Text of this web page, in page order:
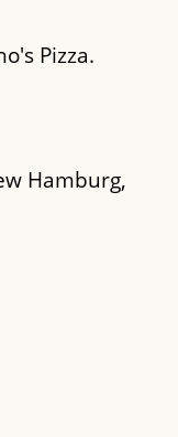
Pizza.
Hamburg,